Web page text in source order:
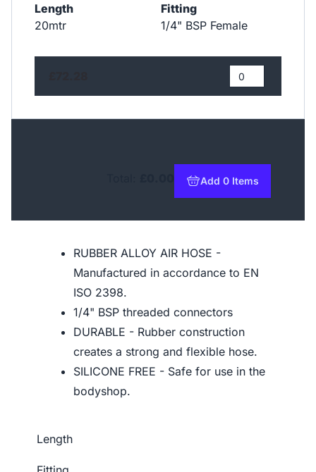
Length
20mtr
Fitting
1/4" BSP Female
Add 0 Items
to basket
RUBBER ALLOY AIR HOSE -
Manufactured in accordance to EN
ISO 2398.
1/4" BSP threaded connectors
DURABLE - Rubber construction
creates a strong and flexible hose.
SILICONE FREE - Safe for use in the
bodyshop.
Length